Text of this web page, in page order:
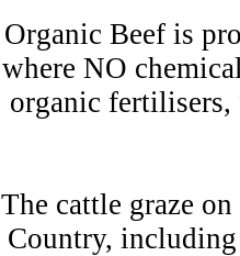
Organic Beef is
where NO
organic fertilisers,
The cattle graze
Country, including